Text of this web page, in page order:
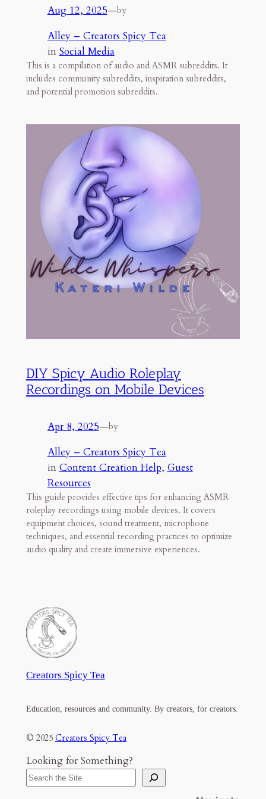
Aug 12, 2025—by
Alley – Creators Spicy Tea
in Social Media
This is a compilation of audio and ASMR subreddits. It
includes community subreddits, inspiration subreddits,
and potential promotion subreddits.
DIY Spicy Audio Roleplay
Recordings on Mobile Devices
Apr 8, 2025—by
Alley – Creators Spicy Tea
in Content Creation Help, Guest
Resources
This guide provides effective tips for enhancing ASMR
roleplay recordings using mobile devices. It covers
equipment choices, sound treatment, microphone
techniques, and essential recording practices to optimize
audio quality and create immersive experiences.
Creators Spicy Tea
Education, resources and community. By creators, for creators.
© 2025 Creators Spicy Tea
Looking for Something?